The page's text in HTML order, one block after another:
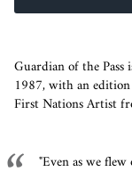
Guardian of the
1987, with an
First Nations Artist
"Even as we